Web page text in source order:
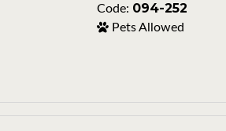
Code: 094-252
Pets Allowed